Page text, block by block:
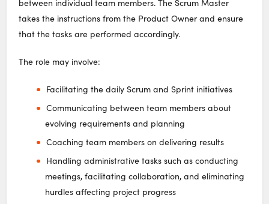
between individual team members. The Scrum Master
takes the instructions from the Product Owner and ensure
that the tasks are performed accordingly.
The role may involve:
Facilitating the daily Scrum and Sprint initiatives
Communicating between team members about
evolving requirements and planning
Coaching team members on delivering results
Handling administrative tasks such as conducting
meetings, facilitating collaboration, and eliminating
hurdles affecting project progress